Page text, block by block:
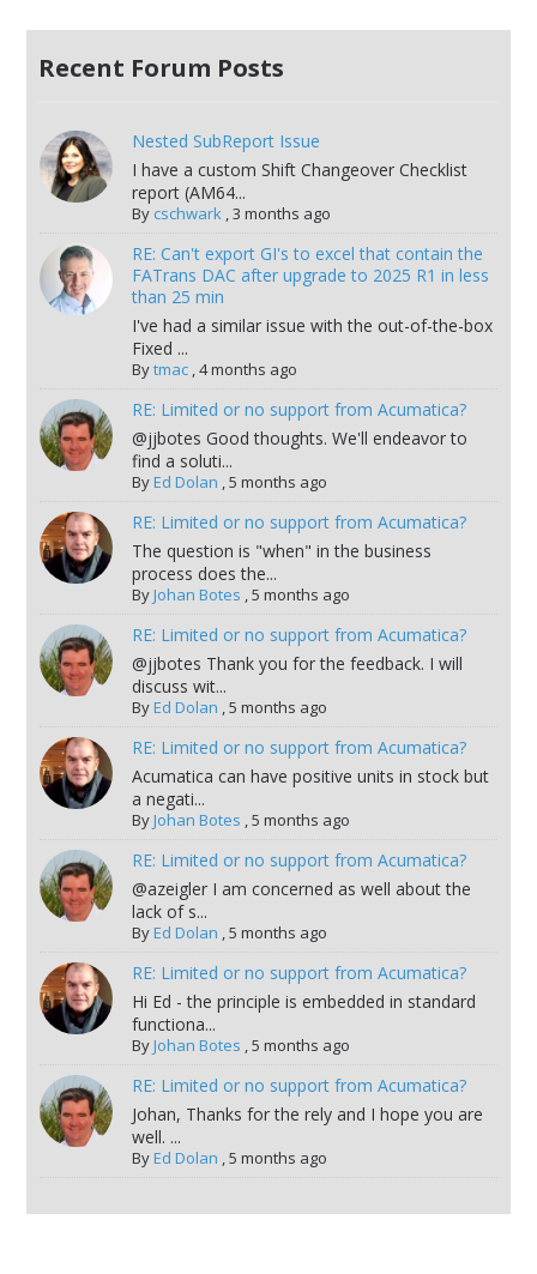
Recent Forum Posts
Nested SubReport Issue
I have a custom Shift Changeover Checklist
report (AM64...
By cschwark,3 months ago
RE: Can't export GI's to excel that contain the
FATrans DAC after upgrade to 2025 R1 in less
than 25 min
I've had a similar issue with the out-of-the-box
Fixed ...
Bytmac,4 months ago
RE: Limited or no support from Acumatica?
@jjbotes Good thoughts. We'll endeavor to
find a soluti...
ByEd Dolan ,5 months ago
RE: Limited or no support from Acumatica?
The question is "when" in the business
process does the...
ByJohan Botes ,5 months ago
RE: Limited or no support from Acumatica?
@jjbotes Thank you for the feedback. I will
discuss wit...
ByEd Dolan ,5 months ago
RE: Limited or no support from Acumatica?
Acumatica can have positive units in stock but
a negati...
ByJohan Botes ,5 months ago
RE: Limited or no support from Acumatica?
@azeigler I am concerned as well about the
lack of s...
ByEd Dolan ,5 months ago
RE: Limited or no support from Acumatica?
Hi Ed - the principle is embedded in standard
functiona...
ByJohan Botes ,5 months ago
RE: Limited or no support from Acumatica?
Johan, Thanks for the rely and I hope you are
well. ...
ByEd Dolan ,5 months ago